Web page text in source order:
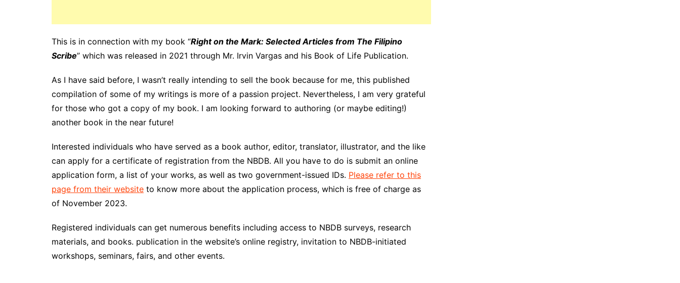
This is in connection with my book “Right on the Mark: Selected Articles from The Filipino
Scribe” which was released in 2021 through Mr. Irvin Vargas and his Book of Life Publication.
As I have said before, I wasn’t really intending to sell the book because for me, this published
compilation of some of my writings is more of a passion project. Nevertheless, I am very grateful
for those who got a copy of my book. I am looking forward to authoring (or maybe editing!)
another book in the near future!
Interested individuals who have served as a book author, editor, translator, illustrator, and the like
can apply for a certificate of registration from the NBDB. All you have to do is submit an online
application form, a list of your works, as well as two government-issued IDs. Please refer to this
page from their website to know more about the application process, which is free of charge as
of November 2023.
Registered individuals can get numerous benefits including access to NBDB surveys, research
materials, and books. publication in the website’s online registry, invitation to NBDB-initiated
workshops, seminars, fairs, and other events.